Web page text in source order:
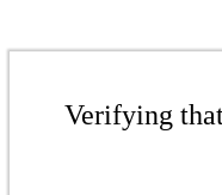
Verifying